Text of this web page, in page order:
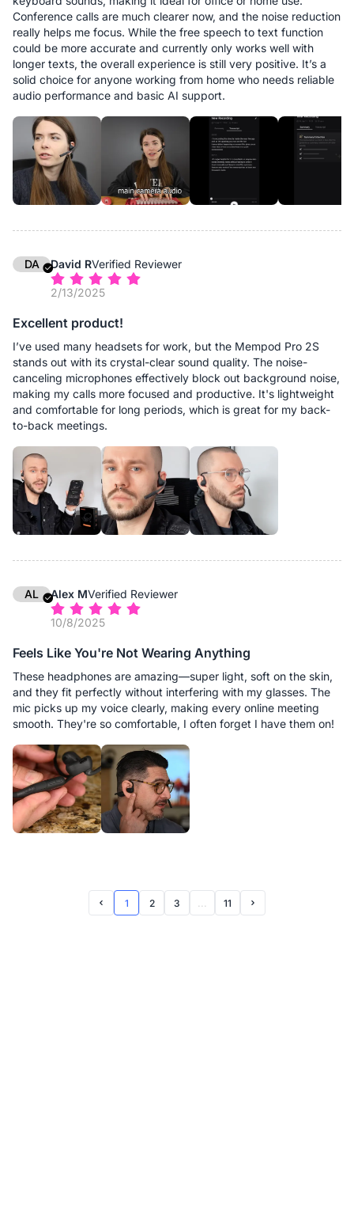
Conference calls are much clearer now, and the noise reduction
really helps me focus. While the free speech to text function
could be more accurate and currently only works well with
longer texts, the overall experience is still very positive. It’s a
solid choice for anyone working from home who needs reliable
audio performance and basic AI support.
DA David RVerified Reviewer
2/13/2025
Excellent product!
I’ve used many headsets for work, but the Mempod Pro 2S
stands out with its crystal-clear sound quality. The noise-
canceling microphones effectively block out background noise,
making my calls more focused and productive. It's lightweight
and comfortable for long periods, which is great for my back-
to-back meetings.
AL Alex MVerified Reviewer
10/8/2025
Feels Like You're Not Wearing Anything
These headphones are amazing—super light, soft on the skin,
and they fit perfectly without interfering with my glasses. The
mic picks up my voice clearly, making every online meeting
smooth. They're so comfortable, I often forget I have them on!
Prev Page
1 2 3 11 Next Page